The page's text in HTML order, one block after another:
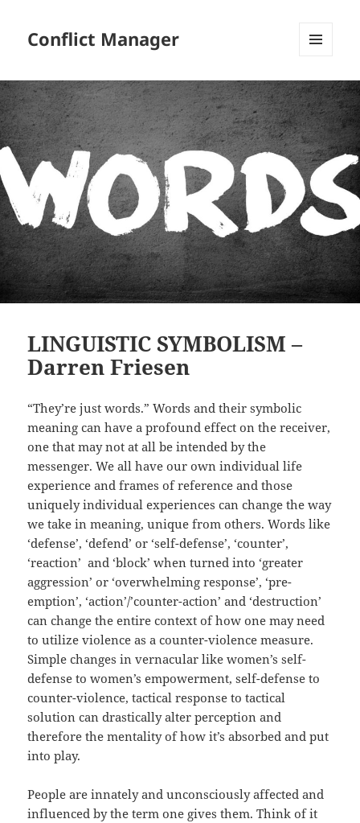
Conflict Manager
WIDGETS
LINGUISTIC SYMBOLISM –
Darren Friesen
“They’re just words.” Words and their symbolic
meaning can have a profound effect on the receiver,
one that may not at all be intended by the
messenger. We all have our own individual life
experience and frames of reference and those
uniquely individual experiences can change the way
we take in meaning, unique from others. Words like
‘defense’, ‘defend’ or ‘self-defense’, ‘counter’,
‘reaction’ and ‘block’ when turned into ‘greater
aggression’ or ‘overwhelming response’, ‘pre-
emption’, ‘action’/’counter-action’ and ‘destruction’
can change the entire context of how one may need
to utilize violence as a counter-violence measure.
Simple changes in vernacular like women’s self-
defense to women’s empowerment, self-defense to
counter-violence, tactical response to tactical
solution can drastically alter perception and
therefore the mentality of how it’s absorbed and put
into play.
People are innately and unconsciously affected and
influenced by the term one gives them. Think of it